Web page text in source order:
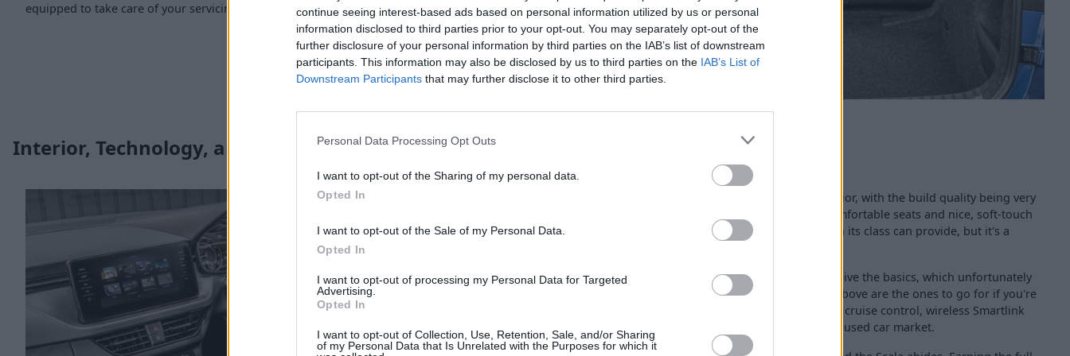
continue seeing interest-based ads based on personal information utilized by us or personal
information disclosed to third parties prior to your opt-out. You may separately opt-out of the
further disclosure of your personal information by third parties on the IAB’s list of downstream
participants. This information may also be disclosed by us to third parties on the IAB’s List of
Downstream Participants that may further disclose it to other third parties.
Personal Data Processing Opt Outs
I want to opt-out of the Sharing of my personal data.
Opted In
I want to opt-out of the Sale of my Personal Data.
Opted In
I want to opt-out of processing my Personal Data for Targeted
Advertising.
Opted In
I want to opt-out of Collection, Use, Retention, Sale, and/or Sharing
of my Personal Data that Is Unrelated with the Purposes for which it
equipped to take care of your servicing and maintenance needs.
Interior, Technology, and Safety
No corners were cut when it came to the Scala's interior, with the build quality being very
pleasing. Keeping it simple, Skoda have provided comfortable seats and nice, soft-touch
plastics. It may not have the wow factor that others in its class can provide, but it's a
Going for the entry-level S specification sees you receive the basics, which unfortunately
isn't a long list of equipment, so the SE models and above are the ones to go for if you're
after the latest gadgets. Technology such as adaptive cruise control, wireless Smartlink
and park assist can be found on examples within the used car market.